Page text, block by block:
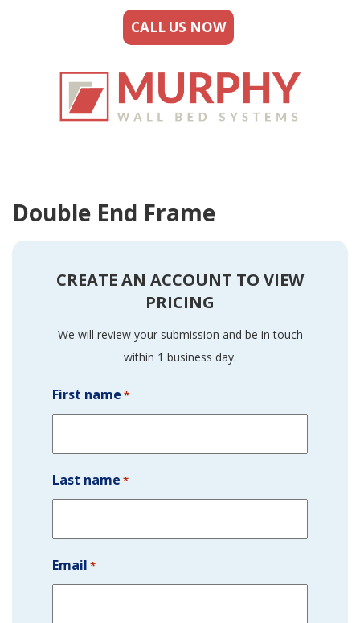
CALL US NOW
Double End Frame
CREATE AN ACCOUNT TO VIEW
PRICING
We will review your submission and be in touch
within 1 business day.
First name *
Last name *
Email *